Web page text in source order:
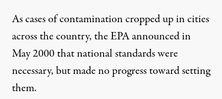
As cases of contamination cropped up in cities
across the country, the EPA announced in
May 2000 that national standards were
necessary, but made no progress toward setting
them.